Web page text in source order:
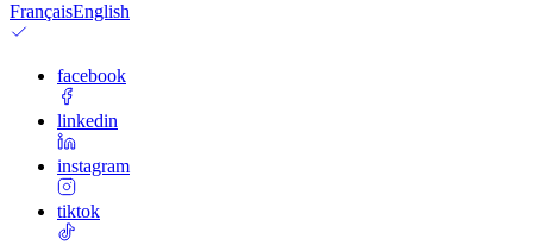
FrançaisEnglish
facebook
linkedin
instagram
tiktok